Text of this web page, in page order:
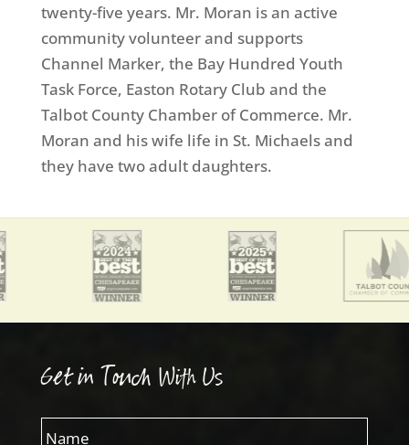
twenty-five years. Mr. Moran is an active
community volunteer and supports
Channel Marker, the Bay Hundred Youth
Task Force, Easton Rotary Club and the
Talbot County Chamber of Commerce. Mr.
Moran and his wife life in St. Michaels and
they have two adult daughters.
Get in Touch With Us